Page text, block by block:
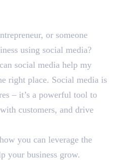
or someone
using social media?
social media help my
right place. Social media is
– it’s a powerful tool to
customers, and drive
you can leverage the
your business grow.